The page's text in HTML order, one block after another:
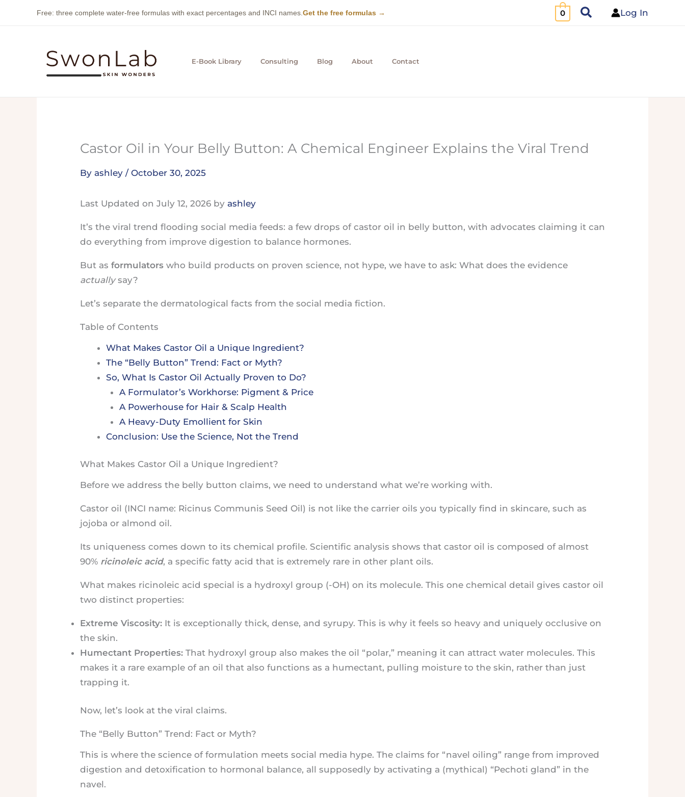
Free: three complete water-free formulas with exact percentages and INCI names. Get the free formulas → 0 SearchLog In
E-Book Library Consulting Blog About Contact
Castor Oil in Your Belly Button: A Chemical Engineer Explains the Viral Trend
By ashley / October 30, 2025
Last Updated on July 12, 2026 by ashley
It’s the viral trend flooding social media feeds: a few drops of castor oil in belly button, with advocates claiming it can
do everything from improve digestion to balance hormones.
But as formulators who build products on proven science, not hype, we have to ask: What does the evidence
actuallysay?
Let’s separate the dermatological facts from the social media fiction.
Table of Contents
What Makes Castor Oil a Unique Ingredient?
The “Belly Button” Trend: Fact or Myth?
So, What Is Castor Oil Actually Proven to Do?
A Formulator’s Workhorse: Pigment & Price
A Powerhouse for Hair & Scalp Health
A Heavy-Duty Emollient for Skin
Conclusion: Use the Science, Not the Trend
What Makes Castor Oil a Unique Ingredient?
Before we address the belly button claims, we need to understand what we’re working with.
Castor oil (INCI name: Ricinus Communis Seed Oil) is not like the carrier oils you typically find in skincare, such as
jojoba or almond oil.
Its uniqueness comes down to its chemical profile. Scientific analysis shows that castor oil is composed of almost
90% ricinoleic acid, a specific fatty acid that is extremely rare in other plant oils.
What makes ricinoleic acid special is a hydroxyl group (-OH) on its molecule. This one chemical detail gives castor oil
two distinct properties:
Extreme Viscosity: It is exceptionally thick, dense, and syrupy. This is why it feels so heavy and uniquely occlusive on
the skin.
Humectant Properties: That hydroxyl group also makes the oil “polar,” meaning it can attract water molecules. This
makes it a rare example of an oil that also functions as a humectant, pulling moisture to the skin, rather than just
trapping it.
Now, let’s look at the viral claims.
The “Belly Button” Trend: Fact or Myth?
This is where the science of formulation meets social media hype. The claims for “navel oiling” range from improved
digestion and detoxification to hormonal balance, all supposedly by activating a (mythical) “Pechoti gland” in the
navel.